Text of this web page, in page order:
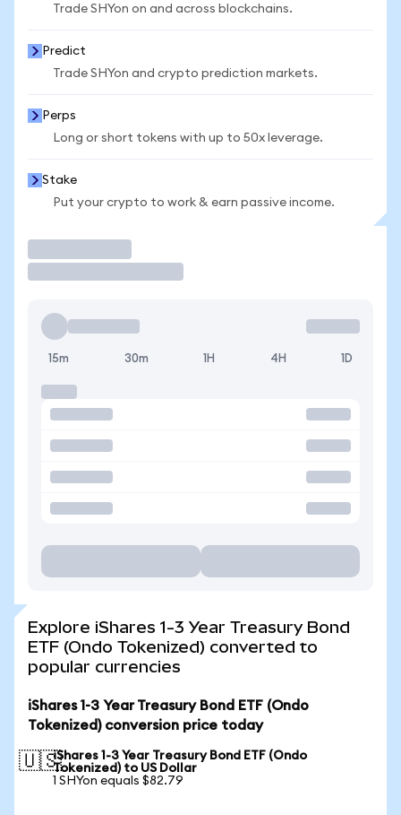
Trade SHYon on and across blockchains.
Predict
Trade SHYon and crypto prediction markets.
Perps
Long or short tokens with up to 50x leverage.
Stake
Put your crypto to work & earn passive income.
15m 30m 1H 4H 1D
Explore iShares 1-3 Year Treasury Bond
ETF (Ondo Tokenized) converted to
popular currencies
iShares 1-3 Year Treasury Bond ETF (Ondo
Tokenized) conversion price today
🇺🇸iShares 1-3 Year Treasury Bond ETF (Ondo
Tokenized) to US Dollar
1 SHYon equals $82.79